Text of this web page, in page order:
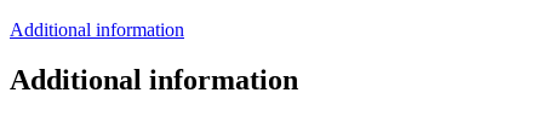
Additional information
Additional information